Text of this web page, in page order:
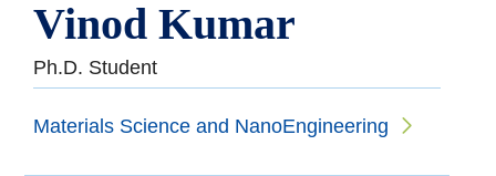
Vinod Kumar
Ph.D. Student
Materials Science and NanoEngineering